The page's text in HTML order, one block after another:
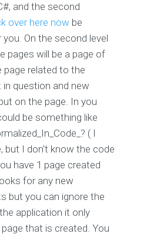
and the second
over here now be
you. On the second level
pages will be a page of
page related to the
question and new
on the page. In you
be something like
( I
but I don't know the code
have 1 page created
for any new
but you can ignore the
application it only
that is created. You